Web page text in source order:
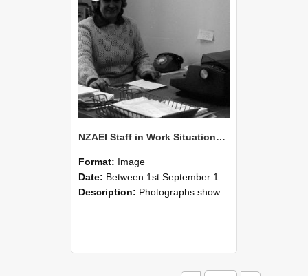
NZAEI Staff in Work Situations, Open Days, September 1985 05
Format: Image
Date: Between 1st September 1985 and 30th September 1985
Description: Photographs showing NZAEI staff demonstrating equipment, machinery, and engineering processes during Open Days in September 1985, Lincoln College.